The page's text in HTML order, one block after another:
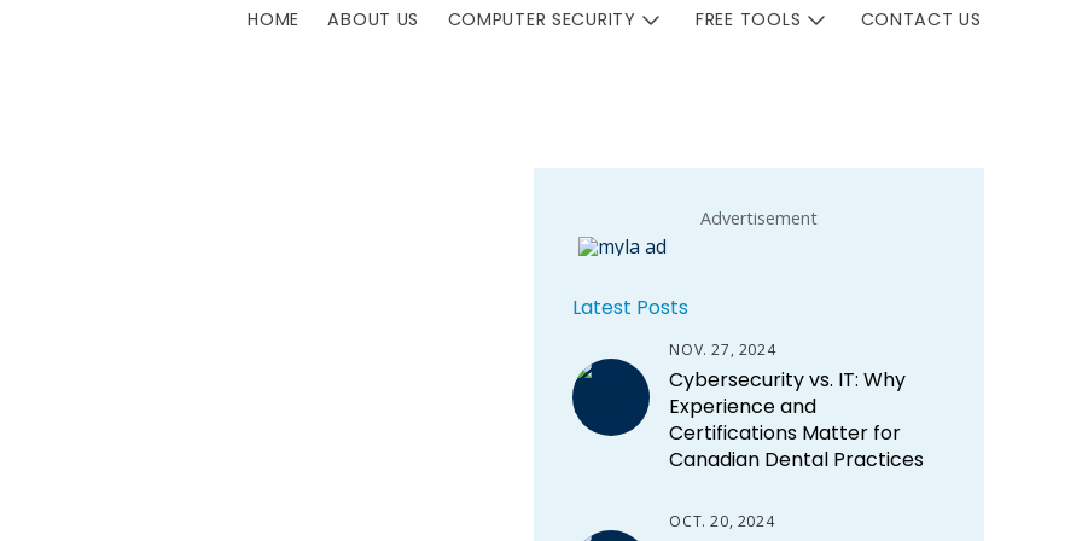
HOME ABOUT US COMPUTER SECURITY FREE TOOLS CONTACT US
Advertisement
Latest Posts
NOV. 27, 2024
Cybersecurity vs. IT: Why
Experience and
Certifications Matter for
Canadian Dental Practices
OCT. 20, 2024